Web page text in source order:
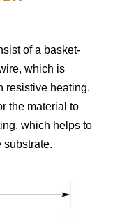
of a basket-
which is
resistive heating.
the material to
which helps to
substrate.